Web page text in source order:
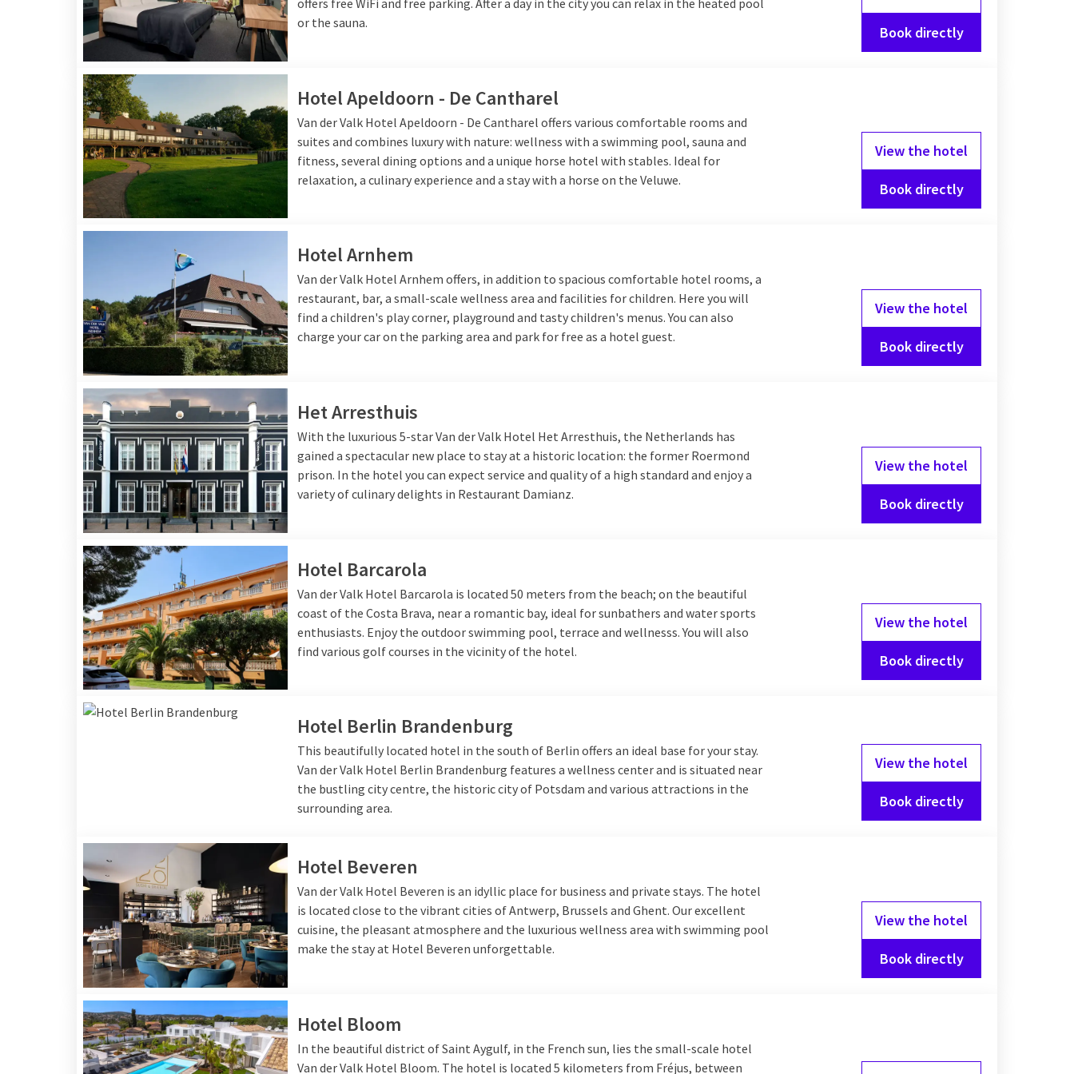
offers free WiFi and free parking. After a day in the city you can relax in the heated pool
or the sauna.
Book directly
Hotel Apeldoorn - De Cantharel
Van der Valk Hotel Apeldoorn - De Cantharel offers various comfortable rooms and
suites and combines luxury with nature: wellness with a swimming pool, sauna and
fitness, several dining options and a unique horse hotel with stables. Ideal for
relaxation, a culinary experience and a stay with a horse on the Veluwe.
View the hotel
Book directly
Hotel Arnhem
Van der Valk Hotel Arnhem offers, in addition to spacious comfortable hotel rooms, a
restaurant, bar, a small-scale wellness area and facilities for children. Here you will
find a children's play corner, playground and tasty children's menus. You can also
charge your car on the parking area and park for free as a hotel guest.
View the hotel
Book directly
Het Arresthuis
With the luxurious 5-star Van der Valk Hotel Het Arresthuis, the Netherlands has
gained a spectacular new place to stay at a historic location: the former Roermond
prison. In the hotel you can expect service and quality of a high standard and enjoy a
variety of culinary delights in Restaurant Damianz.
View the hotel
Book directly
Hotel Barcarola
Van der Valk Hotel Barcarola is located 50 meters from the beach; on the beautiful
coast of the Costa Brava, near a romantic bay, ideal for sunbathers and water sports
enthusiasts. Enjoy the outdoor swimming pool, terrace and wellnesss. You will also
find various golf courses in the vicinity of the hotel.
View the hotel
Book directly
Hotel Berlin Brandenburg
This beautifully located hotel in the south of Berlin offers an ideal base for your stay.
Van der Valk Hotel Berlin Brandenburg features a wellness center and is situated near
the bustling city centre, the historic city of Potsdam and various attractions in the
surrounding area.
View the hotel
Book directly
Hotel Beveren
Van der Valk Hotel Beveren is an idyllic place for business and private stays. The hotel
is located close to the vibrant cities of Antwerp, Brussels and Ghent. Our excellent
cuisine, the pleasant atmosphere and the luxurious wellness area with swimming pool
make the stay at Hotel Beveren unforgettable.
View the hotel
Book directly
Hotel Bloom
In the beautiful district of Saint Aygulf, in the French sun, lies the small-scale hotel
Van der Valk Hotel Bloom. The hotel is located 5 kilometers from Fréjus, between